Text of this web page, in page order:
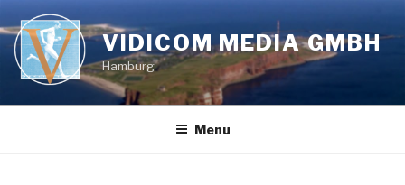
to
content
VIDICOM MEDIA GMBH
Hamburg
Menu